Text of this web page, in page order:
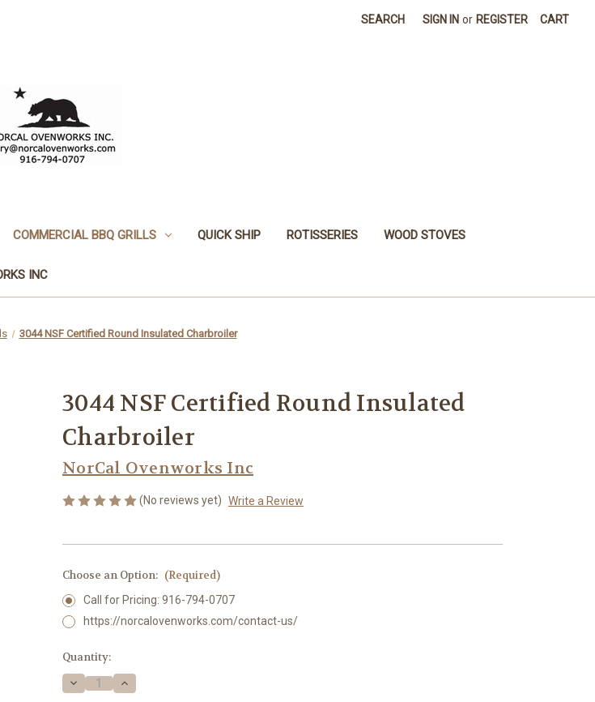
SEARCH SIGN IN or REGISTER CART
COMMERCIAL BBQ GRILLS QUICK SHIP ROTISSERIES WOOD STOVES
INC
3044 NSF Certified Round Insulated Charbroiler
3044 NSF Certified Round Insulated
Charbroiler
NorCal Ovenworks Inc
(No reviews yet) Write a Review
Choose an Option: (Required)
Call for Pricing: 916-794-0707
https://norcalovenworks.com/contact-us/
Current
Stock:
Quantity:
Decrease
Quantity
Increase
Quantity